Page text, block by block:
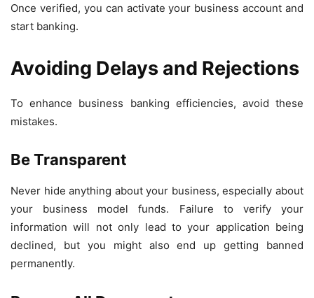
Once verified, you can activate your business account and
start banking.
Avoiding Delays and Rejections
To enhance business banking efficiencies, avoid these
mistakes.
Be Transparent
Never hide anything about your business, especially about
your business model funds. Failure to verify your
information will not only lead to your application being
declined, but you might also end up getting banned
permanently.